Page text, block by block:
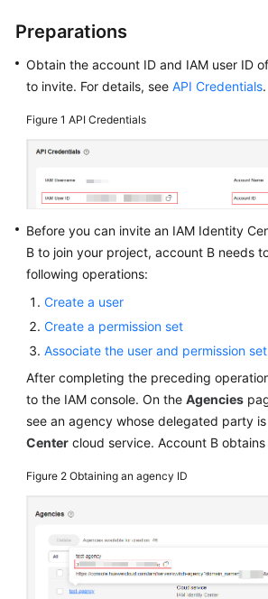
Preparations
Obtain the account ID and IAM user ID
to invite. For details, see API Credentials.
Figure 1 API Credentials
Before you can invite an IAM Identity
B to join your project, account B needs
following operations:
Create a user
Create a permission set
Associate the user and permission
After completing the preceding
to the IAM console. On the Agencies
see an agency whose delegated party
Center cloud service. Account B
Figure 2 Obtaining an agency ID